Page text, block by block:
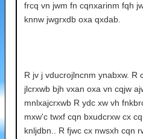
frcq vn jwm fn cqnxarinm fqh
knnw jwgrxdb oxa qxdab.
R jv j vducrojlncnm ynabxw. R
jlcrxwb bjh vxan oxa vn cqjw
mnlxajcrxwb R ydc xw vh
mxw'c twxf cqn bxudcrxw cx
knljdbn.. R fjwc cx nwsxh cqn